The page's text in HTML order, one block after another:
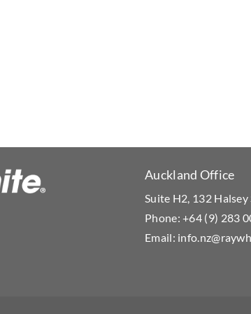
Auckland Office
Suite H2, 132
Phone:+64 (9) 283
Email: